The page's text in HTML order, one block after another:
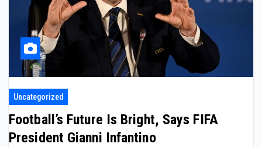
Uncategorized
Football’s Future Is Bright, Says FIFA
President Gianni Infantino